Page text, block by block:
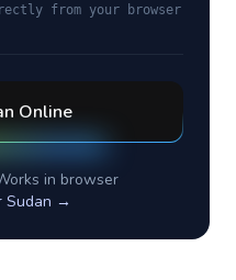
from your browser
Online
in browser
Sudan →